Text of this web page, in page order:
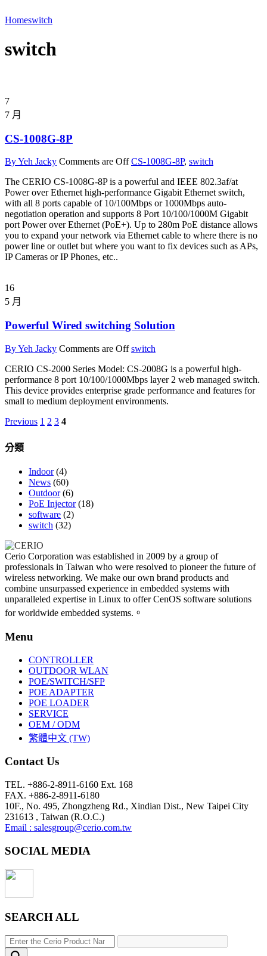
Homeswitch
switch
7
7 月
CS-1008G-8P
By Yeh Jacky Comments are Off CS-1008G-8P, switch
The CERIO CS-1008G-8P is a powerful and IEEE 802.3af/at
Power over Ethernet high-performance Gigabit Ethernet switch,
with all 8 ports capable of 10/100Mbps or 1000Mbps auto-
negotiation operation and supports 8 Port 10/100/1000M Gigabit
port Power over Ethernet (PoE+). Up to 280m PoE distance allows
you to expand your network via Ethernet cable to where there is no
power line or outlet but where you want to fix devices such as APs,
IP Cameras or IP Phones, etc..
16
5 月
Powerful Wired switching Solution
By Yeh Jacky Comments are Off switch
CERIO CS-2000 Series Model: CS-2008G is a powerful high-
performance 8 port 10/100/1000Mbps layer 2 web managed switch.
This device provides enterprise grade performance and features for
small to medium deployment environments.
Previous 1 2 3 4
分類
Indoor(4)
News (60)
Outdoor(6)
PoE Injector(18)
software (2)
switch (32)
Cerio Corporation was established in 2009 by a group of
professionals in Taiwan who were resolved to pioneer the future of
wireless networking. We make our own brand products and
combine unsurpassed experience in embedded systems with
unparalleled expertise in Linux to offer CenOS software solutions
for worldwide embedded systems.。
Menu
CONTROLLER
OUTDOOR WLAN
POE/SWITCH/SFP
POE ADAPTER
POE LOADER
SERVICE
OEM / ODM
繁體中文 (TW)
Contact Us
TEL. +886-2-8911-6160 Ext. 168
FAX. +886-2-8911-6180
10F., No. 495, Zhongzheng Rd., Xindian Dist., New Taipei City
231613 , Taiwan (R.O.C.)
Email : salesgroup@cerio.com.tw
SOCIAL MEDIA
SEARCH ALL